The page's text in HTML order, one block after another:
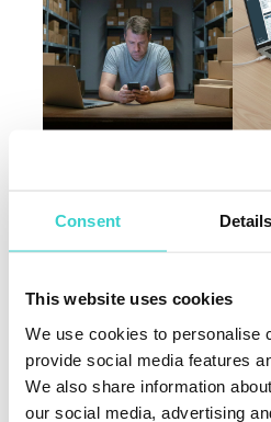
Consent Details
This website uses cookies
We use cookies to personalise
provide social media features
We also share information
our social media, advertising
Regional Differences and
According to CCS Insight:
More than 75% of US device
with some automation.
Europe and APAC remain